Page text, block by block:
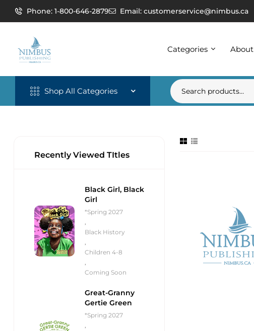
Phone: 1-800-646-2879 Email: customerservice@nimbus.ca
Categories About
Shop All Categories
Recently Viewed TItles
Black Girl, Black
Girl
*Spring 2027
,
Black History
,
Children 4-8
,
Coming Soon
Great-Granny
Gertie Green
*Spring 2027
,